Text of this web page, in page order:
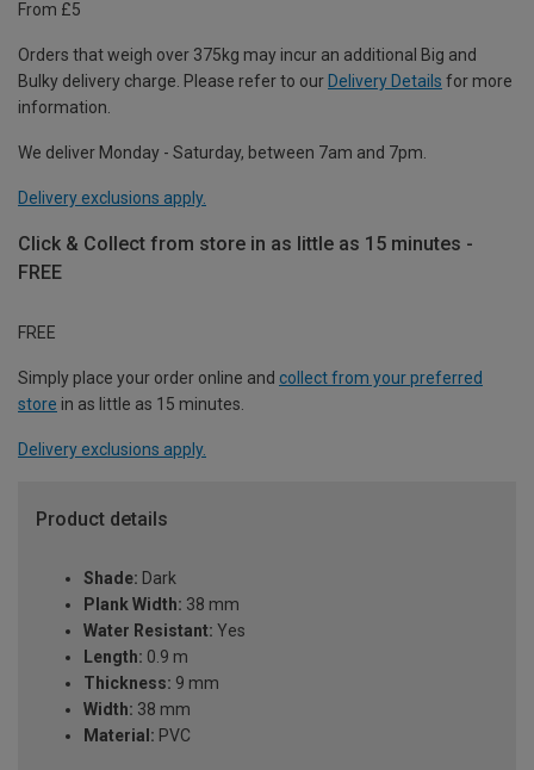
From £5
Orders that weigh over 375kg may incur an additional Big and
Bulky delivery charge. Please refer to our Delivery Details for more
information.
We deliver Monday - Saturday, between 7am and 7pm.
Delivery exclusions apply.
Click & Collect from store in as little as 15 minutes -
FREE
FREE
Simply place your order online and collect from your preferred
store in as little as 15 minutes.
Delivery exclusions apply.
Product details
Shade: Dark
Plank Width: 38 mm
Water Resistant: Yes
Length: 0.9 m
Thickness: 9 mm
Width: 38 mm
Material: PVC